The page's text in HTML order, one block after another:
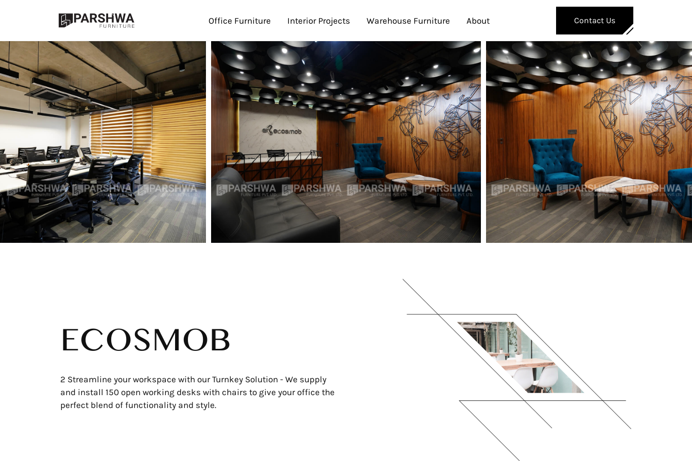
Office Furniture Interior Projects Warehouse Furniture About Contact Us
ECOSMOB
2 Streamline your workspace with our Turnkey Solution - We supply
and install 150 open working desks with chairs to give your office the
perfect blend of functionality and style.